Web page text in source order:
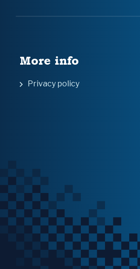
More info
Privacy policy